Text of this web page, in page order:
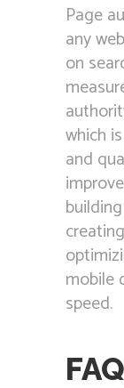
Page
any
on
which
and
mobile
speed.